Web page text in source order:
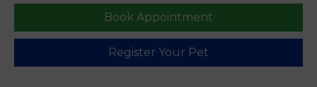
Book Appointment
Register Your Pet